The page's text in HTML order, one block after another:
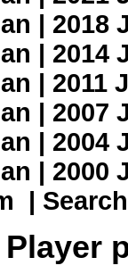
| 2018
| 2014
| 2011
| 2007
| 2004
| 2000
| Search
Player